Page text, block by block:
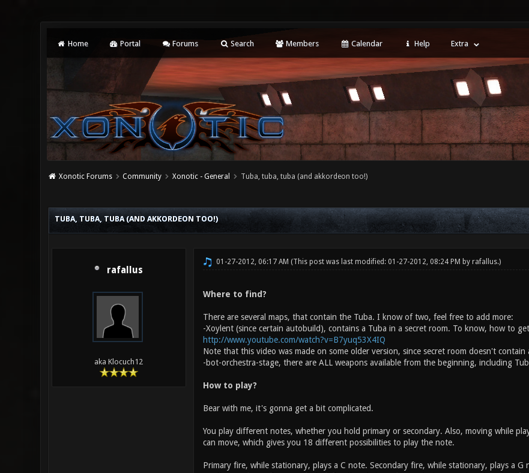
Home Portal Forums Search Members Calendar Help Extra
Xonotic Forums Community Xonotic - General Tuba, tuba, tuba (and akkordeon too!)
TUBA, TUBA, TUBA (AND AKKORDEON TOO!)
rafallus
aka Klocuch12
01-27-2012, 06:17 AM (This post was last modified: 01-27-2012, 08:24 PM by rafallus.)
Where to find?
There are several maps, that contain the Tuba. I know of two, feel free to add more:
-Xoylent (since certain autobuild), contains a Tuba in a secret room. To know, how to
http://www.youtube.com/watch?v=B7yuq53X4IQ
Note that this video was made on some older version, since secret room doesn't contain
-bot-orchestra-stage, there are ALL weapons available from the beginning, including
How to play?
Bear with me, it's gonna get a bit complicated.
You play different notes, whether you hold primary or secondary. Also, moving while
can move, which gives you 18 different possibilities to play the note.
Primary fire, while stationary, plays a C note. Secondary fire, while stationary, plays a